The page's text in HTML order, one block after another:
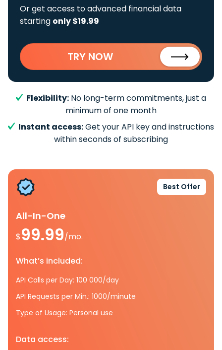
Or get access to advanced financial data
starting only $19.99
TRY NOW
Flexibility: No long-term commitments, just a
minimum of one month
Instant access:Get your API key and instructions
within seconds of subscribing
Best Offer
All-In-One
$99.99/mo.
What’s included:
API Calls per Day: 100 000/day
API Requests per Min.: 1000/minute
Type of Usage: Personal use
Data access: